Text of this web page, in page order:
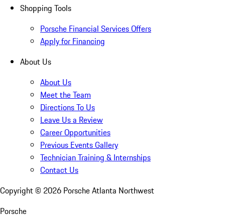
Shopping Tools
Porsche Financial Services Offers
Apply for Financing
About Us
About Us
Meet the Team
Directions To Us
Leave Us a Review
Career Opportunities
Previous Events Gallery
Technician Training & Internships
Contact Us
Copyright © 2026 Porsche Atlanta Northwest
Porsche